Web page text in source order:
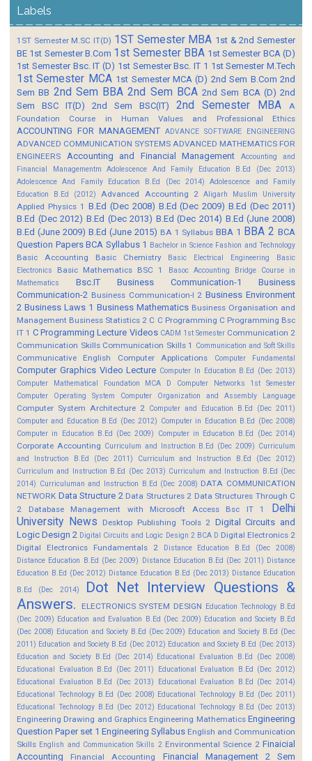
Labels
1ST Semester M.SC IT(D) 1ST Semester MBA 1st & 2nd Semester
BE 1st Semester B.Com 1st Semester BBA 1st Semester BCA (D)
1st Semester Bsc. IT (D) 1st Semester Bsc. IT 1 1st Semester M.Tech
1st Semester MCA 1st Semester MCA (D) 2nd Sem B.Com 2nd
Sem BB 2nd Sem BBA 2nd Sem BCA 2nd Sem BCA (D) 2nd
Sem BSC IT(D)
2nd Sem BSC(IT) 2nd Semester MBA
A
Foundation Course in Human Values and Professional Ethics
ACCOUNTING FOR MANAGEMENT ADVANCE SOFTWARE ENGINEERING
ADVANCED COMMUNICATION SYSTEMS ADVANCED MATHEMATICS FOR
ENGINEERS
Accounting and Financial Management
Accounting and
Financial Managementm
Adolescence And Family Education B.Ed (Dec 2013)
Adolescence And Family Education B.Ed (Dec 2014)
Adolescence and Family
Education B.Ed (2012)
Advanced Accounting 2 Aligarh Muslim University
Applied Physics 1 B.Ed (Dec 2008) B.Ed (Dec 2009) B.Ed (Dec 2011)
B.Ed (Dec 2012) B.Ed (Dec 2013) B.Ed (Dec 2014) B.Ed (June 2008)
B.Ed (June 2009) B.Ed (June 2015) BA 1 Syllabus BBA 1 BBA 2 BCA
Question Papers BCA Syllabus 1 Bachelor in Science Fashion and Technology
Basic Accounting Basic Chemistry Basic Electrical Engineering
Basic
Electronics
Basic Mathematics BSC 1 Basoc Accounting
Bridge Course in
Mathematics
Bsc.IT Business Communication-1
Business
Communication-2 Business Communication-I 2 Business Environment
2 Business Laws 1 Business Mathematics Business Organisation and
Management Business Statistics 2 C C Programming C Programming Bsc
IT 1 C Programming Lecture Videos CADM 1st Semester Communication 2
Communication Skills Communication Skills 1 Communication and Soft Skills
Communicative English Computer Applications Computer Fundamental
Computer Graphics Video Lecture Computer In Education B.Ed (Dec 2013)
Computer Mathematical Foundation MCA D
Computer Networks 1st Semester
Computer Operating System
Computer Organization and Assembly Language
Computer System Architecture 2 Computer and Education B.Ed (Dec 2011)
Computer and Education B.Ed (Dec 2012) Computer in Education B.Ed (Dec 2008)
Computer in Education B.Ed (Dec 2009)
Computer in Education B.Ed (Dec 2014)
Corporate Accounting Curriculum and Instruction B.Ed (Dec 2009) Curriculum
and Instruction B.Ed (Dec 2011)
Curriculum and Instruction B.Ed (Dec 2012)
Curriculum and Instruction B.Ed (Dec 2013) Curriculum and Instruction B.Ed (Dec
2014) Curriculuman and Instruction B.Ed (Dec 2008) DATA COMMUNICATION
NETWORK Data Structure 2 Data Structures 2 Data Structures Through C
2
Database Management with Microsoft Access Bsc IT 1
Delhi
University News
Desktop Publishing Tools 2 Digital Circuits and
Logic Design 2 Digital Circuits and Logic Design 2 BCA D Digital Electronics 2
Digital Electronics Fundamentals 2
Distance Education B.Ed (Dec 2008)
Distance Education B.Ed (Dec 2009) Distance Education B.Ed (Dec 2011) Distance
Education B.Ed (Dec 2012) Distance Education B.Ed (Dec 2013) Distance Education
B.Ed (Dec 2014)
Dot Net Interview Questions &
Answers.
ELECTRONICS SYSTEM DESIGN Education Technology B.Ed
(Dec 2009) Education and Evaluation B.Ed (Dec 2009) Education and Society B.Ed
(Dec 2008) Education and Society B.Ed (Dec 2009) Education and Society B.Ed (Dec
2011) Education and Society B.Ed (Dec 2012) Education and Society B.Ed (Dec 2013)
Education and Society B.Ed (Dec 2014) Educational Evaluation B.Ed (Dec 2008)
Educational Evaluation B.Ed (Dec 2011)
Educational Evaluation B.Ed (Dec 2012)
Educational Evaluation B.Ed (Dec 2013)
Educational Evaluation B.Ed (Dec 2014)
Educational Technology B.Ed (Dec 2008) Educational Technology B.Ed (Dec 2011)
Educational Technology B.Ed (Dec 2012) Educational Technology B.Ed (Dec 2013)
Engineering Drawing and Graphics Engineering Mathematics Engineering
Question Paper set 1 Engineering Syllabus English and Communication
Skills English and Communication Skills 2 Environmental Science 2 Finaicial
Accounting
Financial Accounting Financial Management 2 Sem